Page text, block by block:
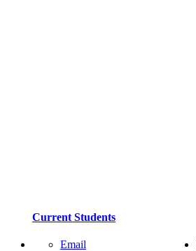
Current Students
Email